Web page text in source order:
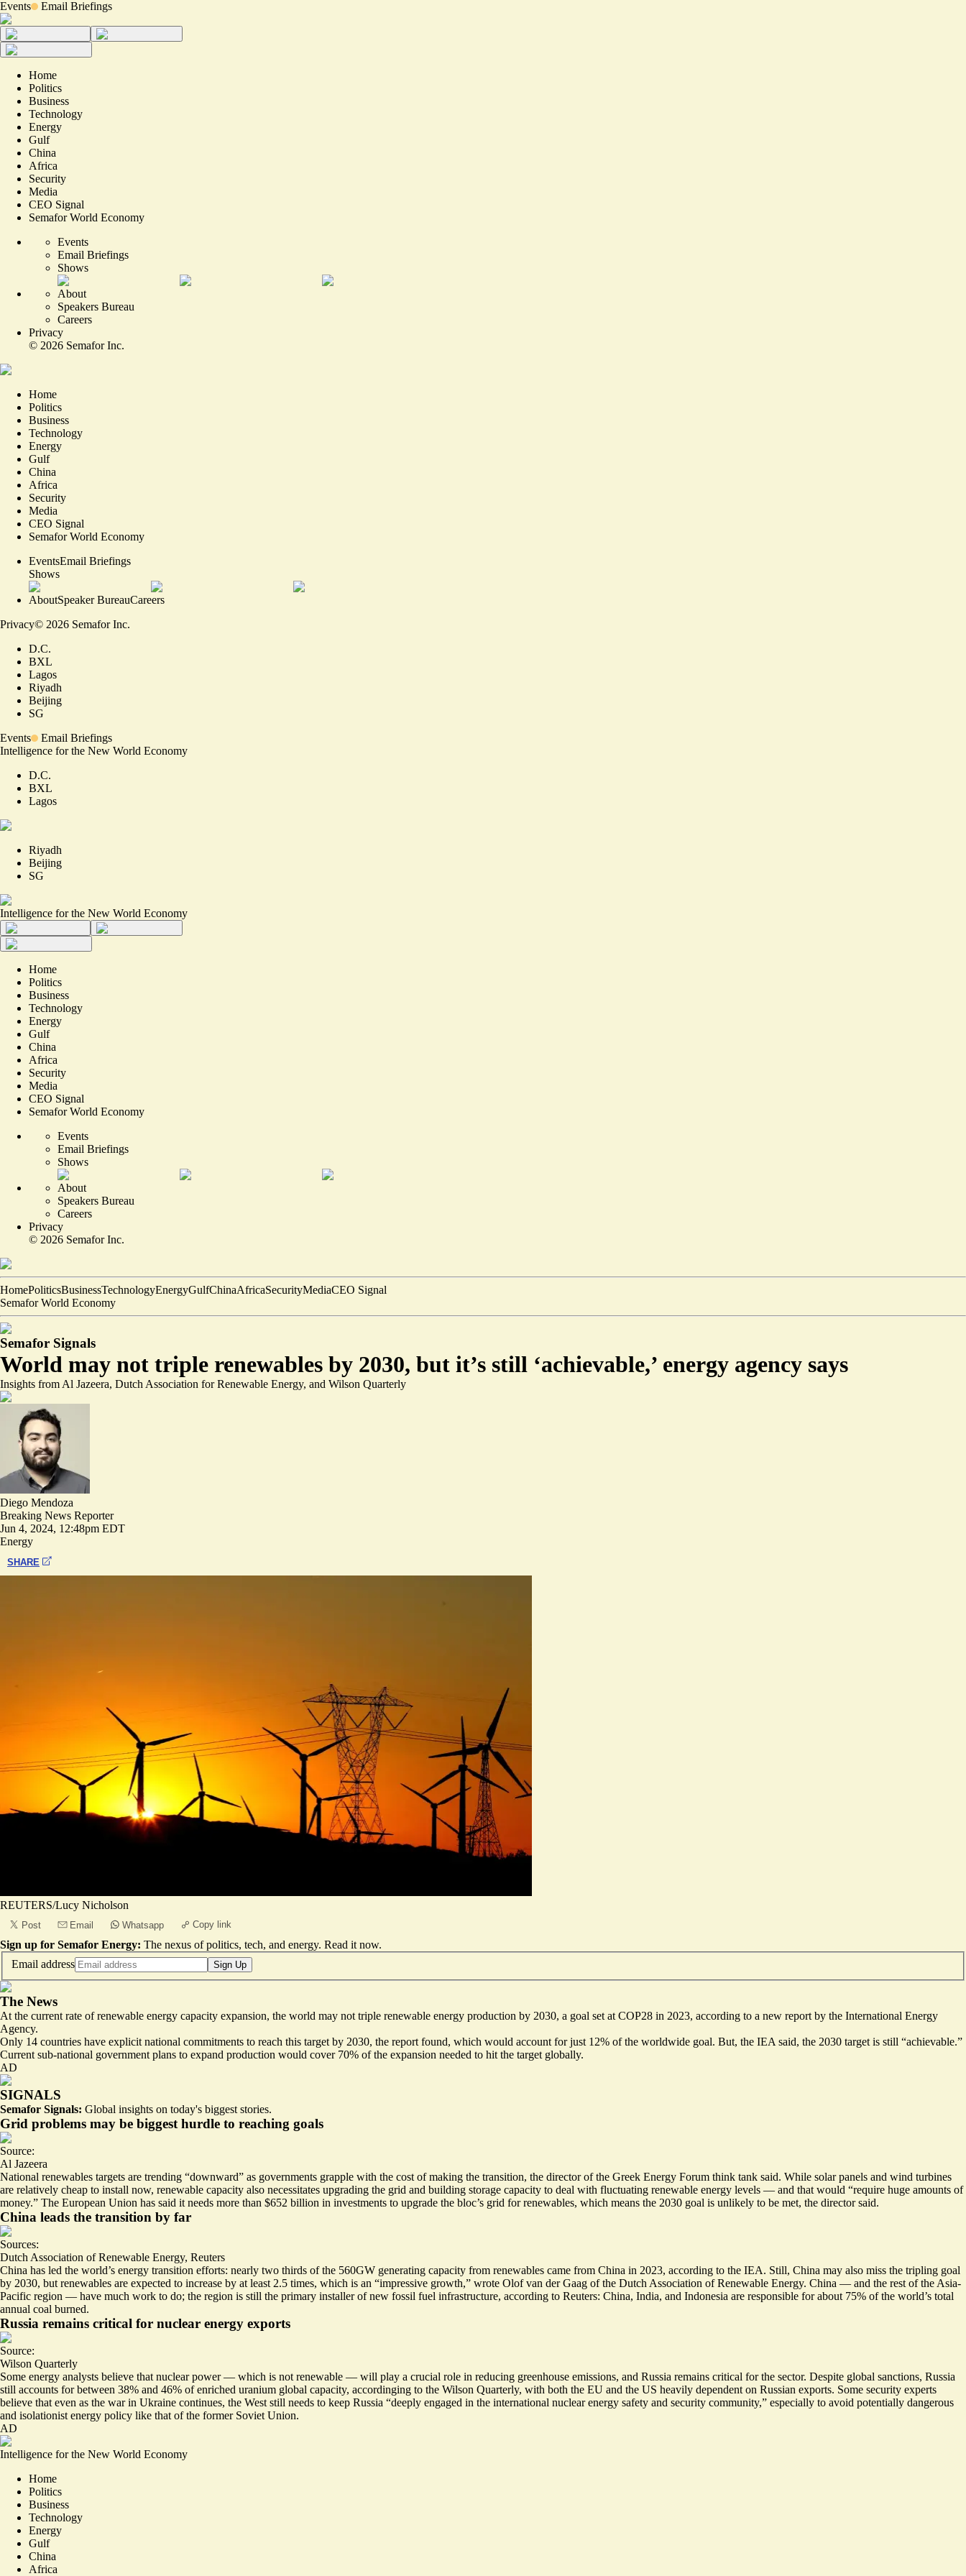
Events Email Briefings
Home
Politics
Business
Technology
Energy
Gulf
China
Africa
Security
Media
CEO Signal
Semafor World Economy
Events
Email Briefings
Shows
About
Speakers Bureau
Careers
Privacy
© 2026 Semafor Inc.
Home
Politics
Business
Technology
Energy
Gulf
China
Africa
Security
Media
CEO Signal
Semafor World Economy
EventsEmail Briefings
Shows
AboutSpeaker BureauCareers
Privacy© 2026 Semafor Inc.
D.C.
BXL
Lagos
Riyadh
Beijing
SG
Events
Email Briefings
Intelligence for the New World Economy
D.C.
BXL
Lagos
Riyadh
Beijing
SG
Intelligence for the New World Economy
Home
Politics
Business
Technology
Energy
Gulf
China
Africa
Security
Media
CEO Signal
Semafor World Economy
Events
Email Briefings
Shows
About
Speakers Bureau
Careers
Privacy
© 2026 Semafor Inc.
HomePoliticsBusinessTechnologyEnergyGulfChinaAfricaSecurityMediaCEO Signal
Semafor World Economy
Semafor Signals
World may not triple renewables by 2030, but it’s still ‘achievable,’ energy agency says
Insights from Al Jazeera, Dutch Association for Renewable Energy, and Wilson Quarterly
Diego Mendoza
Breaking News Reporter
Jun 4, 2024, 12:48pm EDT
Energy
SHARE
REUTERS/Lucy Nicholson
Post Email Whatsapp Copy link
Sign up for Semafor Energy: The nexus of politics, tech, and energy. Read it now.
Email address
Sign Up
The News
At the current rate of renewable energy capacity expansion, the world may not triple renewable energy production by 2030, a goal set at COP28 in 2023, according to a new report by the International Energy
Agency.
Only 14 countries have explicit national commitments to reach this target by 2030, the report found, which would account for just 12% of the worldwide goal. But, the IEA said, the 2030 target is still “achievable.”
Current sub-national government plans to expand production would cover 70% of the expansion needed to hit the target globally.
AD
SIGNALS
Semafor Signals: Global insights on today's biggest stories.
Grid problems may be biggest hurdle to reaching goals
Source:
Al Jazeera
National renewables targets are trending “downward” as governments grapple with the cost of making the transition, the director of the Greek Energy Forum think tank said. While solar panels and wind turbines
are relatively cheap to install now, renewable capacity also necessitates upgrading the grid and building storage capacity to deal with fluctuating renewable energy levels — and that would “require huge amounts of
money.” The European Union has said it needs more than $652 billion in investments to upgrade the bloc’s grid for renewables, which means the 2030 goal is unlikely to be met, the director said.
China leads the transition by far
Sources:
Dutch Association of Renewable Energy, Reuters
China has led the world’s energy transition efforts: nearly two thirds of the 560GW generating capacity from renewables came from China in 2023, according to the IEA. Still, China may also miss the tripling goal
by 2030, but renewables are expected to increase by at least 2.5 times, which is an “impressive growth,” wrote Olof van der Gaag of the Dutch Association of Renewable Energy. China — and the rest of the Asia-
Pacific region — have much work to do; the region is still the primary installer of new fossil fuel infrastructure, according to Reuters: China, India, and Indonesia are responsible for about 75% of the world’s total
annual coal burned.
Russia remains critical for nuclear energy exports
Source:
Wilson Quarterly
Some energy analysts believe that nuclear power — which is not renewable — will play a crucial role in reducing greenhouse emissions, and Russia remains critical for the sector. Despite global sanctions, Russia
still accounts forbetween 38% and 46% of enriched uranium global capacity, accordinging to the Wilson Quarterly, with both the EU and the US heavily dependent on Russian exports. Some security experts
believe that even as the war in Ukraine continues, the West still needs to keep Russia “deeply engaged in the international nuclear energy safety and security community,” especially to avoid potentially dangerous
and isolationist energy policy like that of the former Soviet Union.
AD
Intelligence for the New World Economy
Home
Politics
Business
Technology
Energy
Gulf
China
Africa